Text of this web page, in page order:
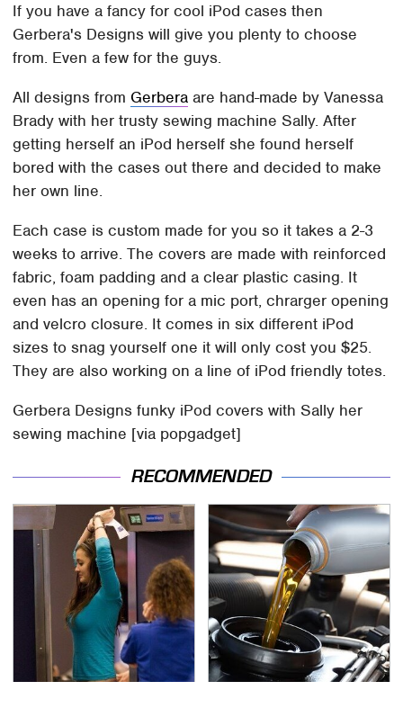
If you have a fancy for cool iPod cases then
Gerbera's Designs will give you plenty to choose
from. Even a few for the guys.
All designs from Gerbera are hand-made by Vanessa
Brady with her trusty sewing machine Sally. After
getting herself an iPod herself she found herself
bored with the cases out there and decided to make
her own line.
Each case is custom made for you so it takes a 2-3
weeks to arrive. The covers are made with reinforced
fabric, foam padding and a clear plastic casing. It
even has an opening for a mic port, chrarger opening
and velcro closure. It comes in six different iPod
sizes to snag yourself one it will only cost you $25.
They are also working on a line of iPod friendly totes.
Gerbera Designs funky iPod covers with Sally her
sewing machine [via popgadget]
RECOMMENDED